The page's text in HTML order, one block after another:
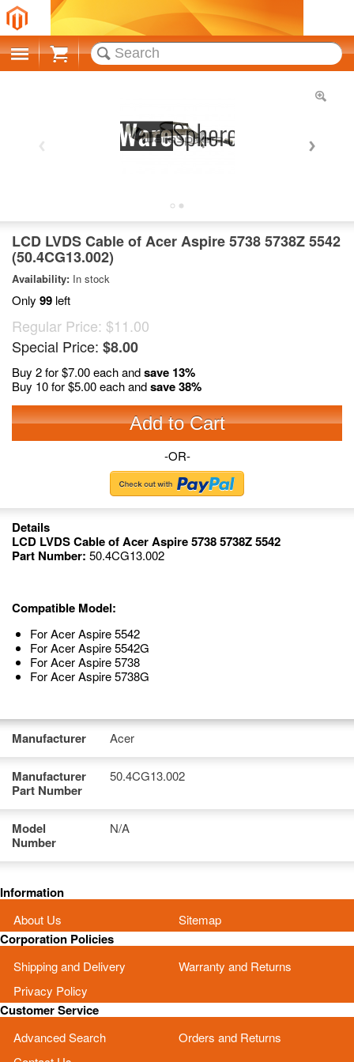
Cart
LCD LVDS Cable of Acer Aspire 5738 5738Z 5542
(50.4CG13.002)
Availability: In stock
Only 99 left
Regular Price: $11.00
Special Price: $8.00
Buy 2 for$7.00each andsave 13%
Buy 10 for$5.00each andsave38%
Add to Cart
-OR-
Details
LCD LVDS Cable of Acer Aspire 5738 5738Z 5542
Part Number: 50.4CG13.002
Compatible Model:
For Acer Aspire 5542
For Acer Aspire 5542G
For Acer Aspire 5738
For Acer Aspire 5738G
Manufacturer Acer
Manufacturer
Part Number
50.4CG13.002
Model
Number
N/A
Information
About Us Sitemap
Corporation Policies
Shipping and Delivery
Warranty and Returns
Privacy Policy
Customer Service
Advanced Search
Orders and Returns